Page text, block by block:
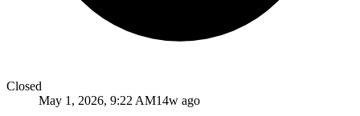
Closed
May 1, 2026, 9:22 AM14w ago